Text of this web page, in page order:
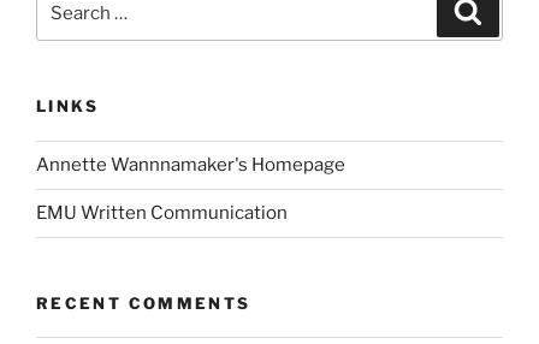
for:
LINKS
Annette Wannnamaker's Homepage
EMU Written Communication
RECENT COMMENTS